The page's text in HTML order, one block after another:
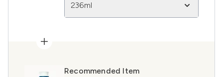
236ml
Recommended Item